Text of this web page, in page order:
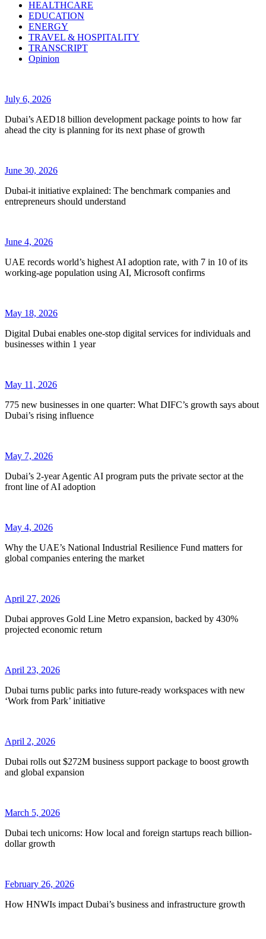
HEALTHCARE
EDUCATION
ENERGY
TRAVEL & HOSPITALITY
TRANSCRIPT
Opinion
July 6, 2026
Dubai’s AED18 billion development package points to how far
ahead the city is planning for its next phase of growth
June 30, 2026
Dubai-it initiative explained: The benchmark companies and
entrepreneurs should understand
June 4, 2026
UAE records world’s highest AI adoption rate, with 7 in 10 of its
working-age population using AI, Microsoft confirms
May 18, 2026
Digital Dubai enables one-stop digital services for individuals and
businesses within 1 year
May 11, 2026
775 new businesses in one quarter: What DIFC’s growth says about
Dubai’s rising influence
May 7, 2026
Dubai’s 2-year Agentic AI program puts the private sector at the
front line of AI adoption
May 4, 2026
Why the UAE’s National Industrial Resilience Fund matters for
global companies entering the market
April 27, 2026
Dubai approves Gold Line Metro expansion, backed by 430%
projected economic return
April 23, 2026
Dubai turns public parks into future-ready workspaces with new
‘Work from Park’ initiative
April 2, 2026
Dubai rolls out $272M business support package to boost growth
and global expansion
March 5, 2026
Dubai tech unicorns: How local and foreign startups reach billion-
dollar growth
February 26, 2026
How HNWIs impact Dubai’s business and infrastructure growth